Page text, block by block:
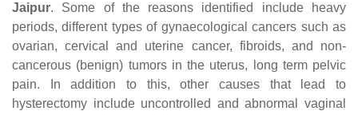
Jaipur. Some of the reasons identified include heavy
periods, different types of gynaecological cancers such as
ovarian, cervical and uterine cancer, fibroids, and non-
cancerous (benign) tumors in the uterus, long term pelvic
pain. In addition to this, other causes that lead to
hysterectomy include uncontrolled and abnormal vaginal